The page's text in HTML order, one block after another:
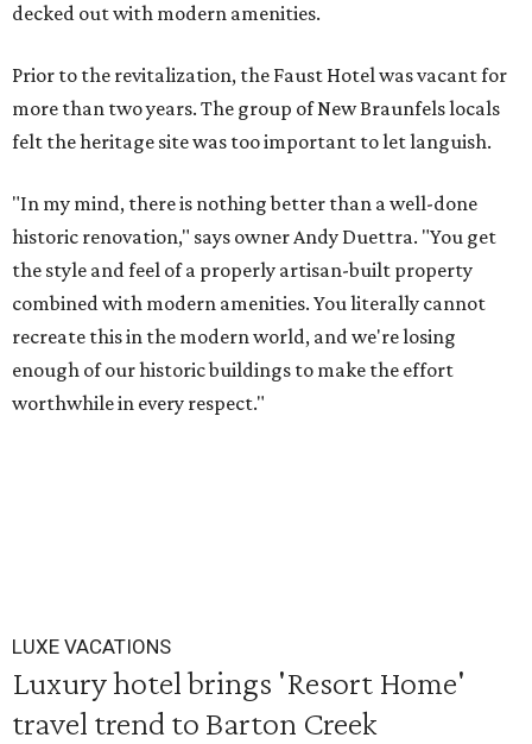
decked out with modern amenities.
Prior to the revitalization, the Faust Hotel was vacant for
more than two years. The group of New Braunfels locals
felt the heritage site was too important to let languish.
"In my mind, there is nothing better than a well-done
historic renovation," says owner Andy Duettra. "You get
the style and feel of a properly artisan-built property
combined with modern amenities. You literally cannot
recreate this in the modern world, and we're losing
enough of our historic buildings to make the effort
worthwhile in every respect."
LUXE VACATIONS
Luxury hotel brings 'Resort Home'
travel trend to Barton Creek